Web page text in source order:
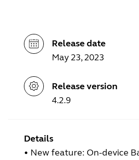
Release date
May 23, 2023
Release version
4.2.9
Details
• New feature: On-device